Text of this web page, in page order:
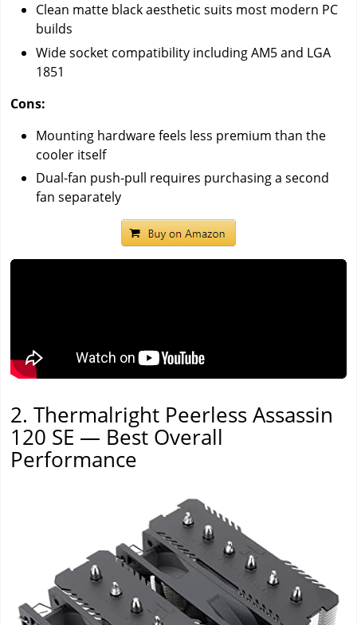
Clean matte black aesthetic suits most modern PC
builds
Wide socket compatibility including AM5 and LGA
1851
Cons:
Mounting hardware feels less premium than the
cooler itself
Dual-fan push-pull requires purchasing a second
fan separately
2. Thermalright Peerless Assassin
120 SE — Best Overall
Performance